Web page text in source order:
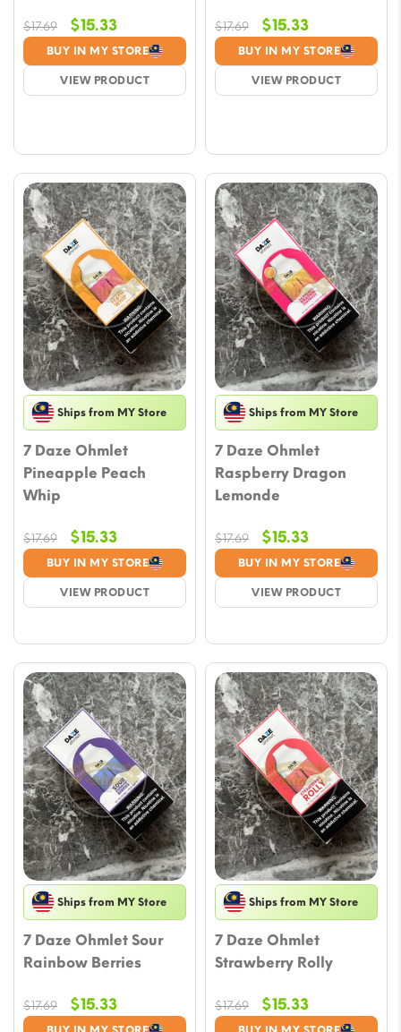
BUY IN MY STORE
VIEW PRODUCT
$17.69
Original
price
was:
$17.69.
$15.33Current
price
is:
$15.33.
BUY IN MY STORE
VIEW PRODUCT
$17.69
Original
price
was:
$17.69.
$15.33Current
price
is:
$15.33.
Ships from MY Store
7 Daze Ohmlet
Pineapple Peach
Whip
BUY IN MY STORE
VIEW PRODUCT
$17.69
Original
price
was:
$17.69.
$15.33Current
price
is:
$15.33.
Ships from MY Store
7 Daze Ohmlet
Raspberry Dragon
Lemonde
BUY IN MY STORE
VIEW PRODUCT
$17.69
Original
price
was:
$17.69.
$15.33Current
price
is:
$15.33.
Ships from MY Store
7 Daze Ohmlet Sour
Rainbow Berries
$17.69
Original
price
$15.33Current
price
Ships from MY Store
7 Daze Ohmlet
Strawberry Rolly
$17.69
Original
price
$15.33Current
price